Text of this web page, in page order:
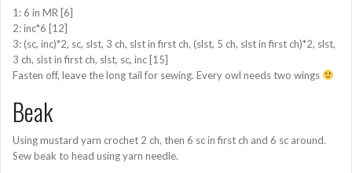
1: 6 in MR [6]
2: inc*6 [12]
3: (sc, inc)*2, sc, slst, 3 ch, slst in first ch, (slst, 5 ch, slst in first ch)*2, slst,
3 ch, slst in first ch, slst, sc, inc [15]
Fasten off, leave the long tail for sewing. Every owl needs two wings
Beak
Using mustard yarn crochet 2 ch, then 6 sc in first ch and 6 sc around.
Sew beak to head using yarn needle.